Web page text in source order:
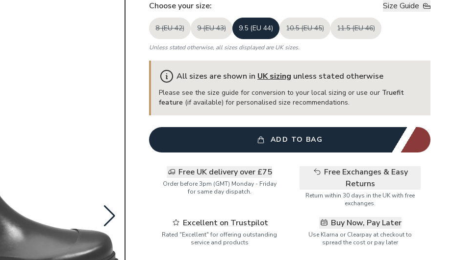
Choose your size: Size Guide
8 (EU 42) 9 (EU 43) 9.5 (EU 44) 10.5 (EU 45) 11.5 (EU 46)
Unless stated otherwise, all sizes displayed are UK sizes.
All sizes are shown in UK sizing unless stated otherwise
Please see the size guide for conversion to your local sizing or use our Truefit
feature (if available) for personalised size recommendations.
ADD TO BAG
Free UK delivery over £75
Order before 3pm (GMT) Monday - Friday
for same day dispatch.
Free Exchanges & Easy
Returns
Return within 30 days in the UK with free
exchanges.
Excellent on Trustpilot
Rated "Excellent" for offering outstanding
service and products
Buy Now, Pay Later
Use Klarna or Clearpay at checkout to
spread the cost or pay later